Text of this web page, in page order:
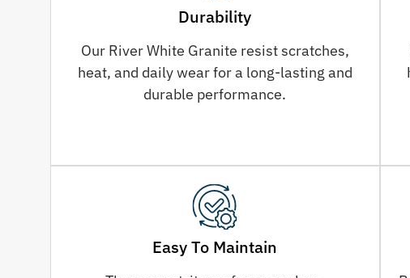
Durability
Our River White Granite resist scratches,
heat, and daily wear for a long-lasting and
durable performance.
Easy To Maintain